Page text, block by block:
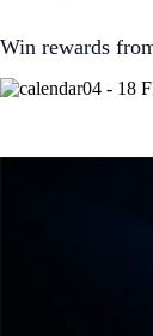
Win rewards
04 - 18